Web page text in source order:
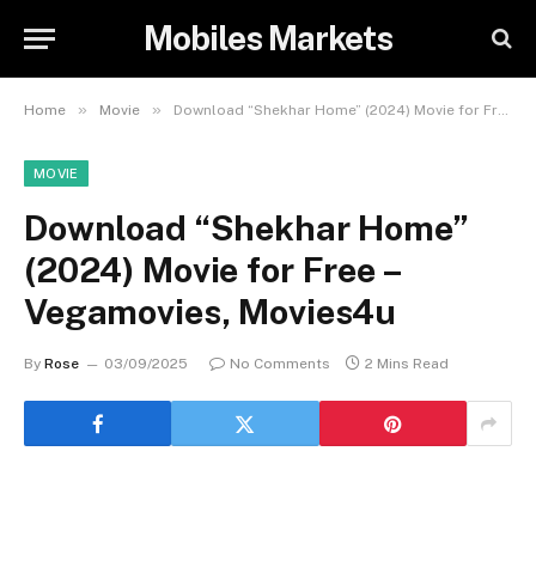
Mobiles Markets
Home » Movie » Download “Shekhar Home” (2024) Movie for Free – Vegamovies, Movies4u
MOVIE
Download “Shekhar Home”
(2024) Movie for Free –
Vegamovies, Movies4u
By Rose 03/09/2025 No Comments 2 Mins Read